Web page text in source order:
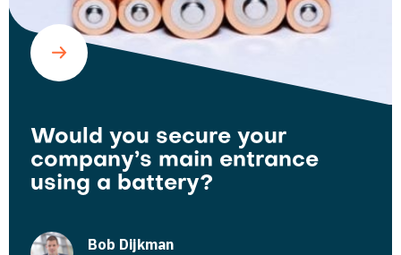
Would you secure your
company’s main entrance
using a battery?
Bob Dijkman